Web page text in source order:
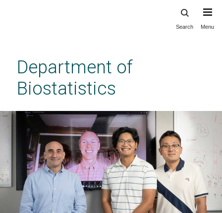
content
Search Menu
Department of
Biostatistics